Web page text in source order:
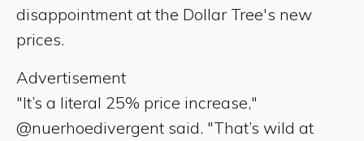
disappointment at the Dollar Tree's new
prices.
Advertisement
"It’s a literal 25% price increase,"
@nuerhoedivergent said. "That’s wild at